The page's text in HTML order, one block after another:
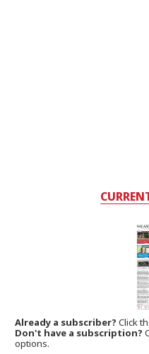
Already a subscriber?Click
Don't have a subscription?
options.